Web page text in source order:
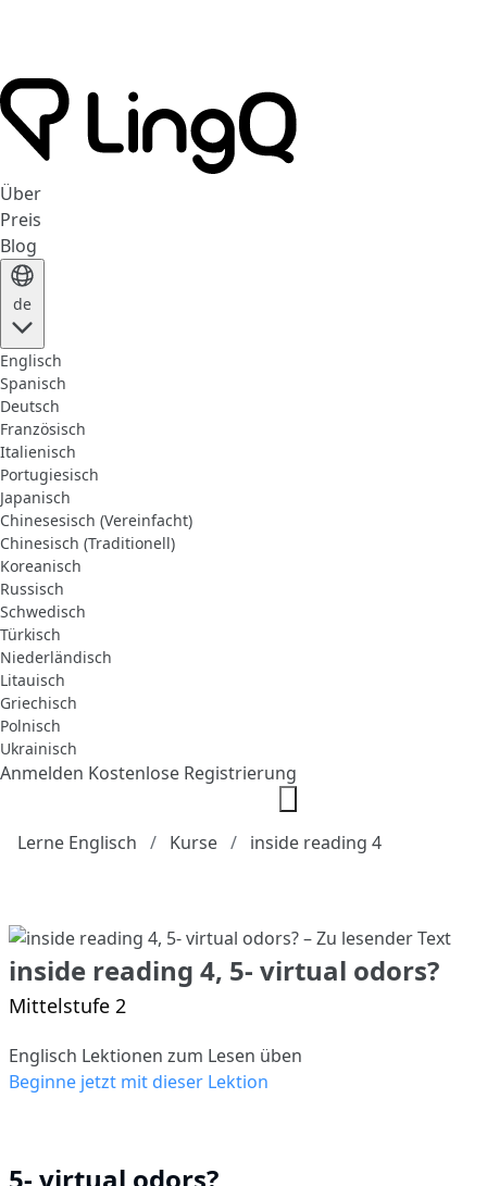
Über
Preis
Blog
de
Englisch
Spanisch
Deutsch
Französisch
Italienisch
Portugiesisch
Japanisch
Chinesesisch (Vereinfacht)
Chinesisch (Traditionell)
Koreanisch
Russisch
Schwedisch
Türkisch
Niederländisch
Litauisch
Griechisch
Polnisch
Ukrainisch
Anmelden Kostenlose Registrierung
Lerne Englisch Kurse inside reading 4
inside reading 4, 5- virtual odors?
Mittelstufe 2
Englisch Lektionen zum Lesen üben
Beginne jetzt mit dieser Lektion
5- virtual odors?